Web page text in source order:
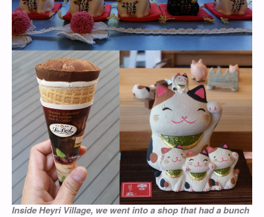
Inside Heyri Village, we went into a shop that had a bunch